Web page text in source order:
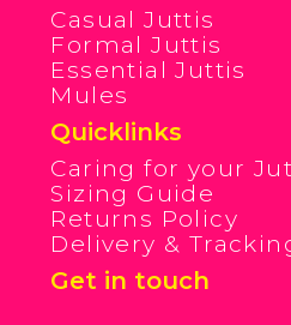
Casual Juttis
Formal Juttis
Essential Juttis
Mules
Quicklinks
Caring for your
Sizing Guide
Returns Policy
Delivery &
Get in touch